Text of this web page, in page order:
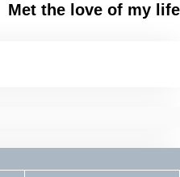
Met the love of my life